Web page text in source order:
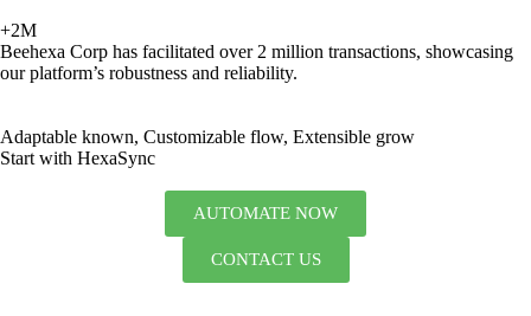
+2M
Beehexa Corp has facilitated over 2 million transactions, showcasing
our platform’s robustness and reliability.
Adaptable known, Customizable flow, Extensible grow
Start with HexaSync
AUTOMATE NOW
CONTACT US